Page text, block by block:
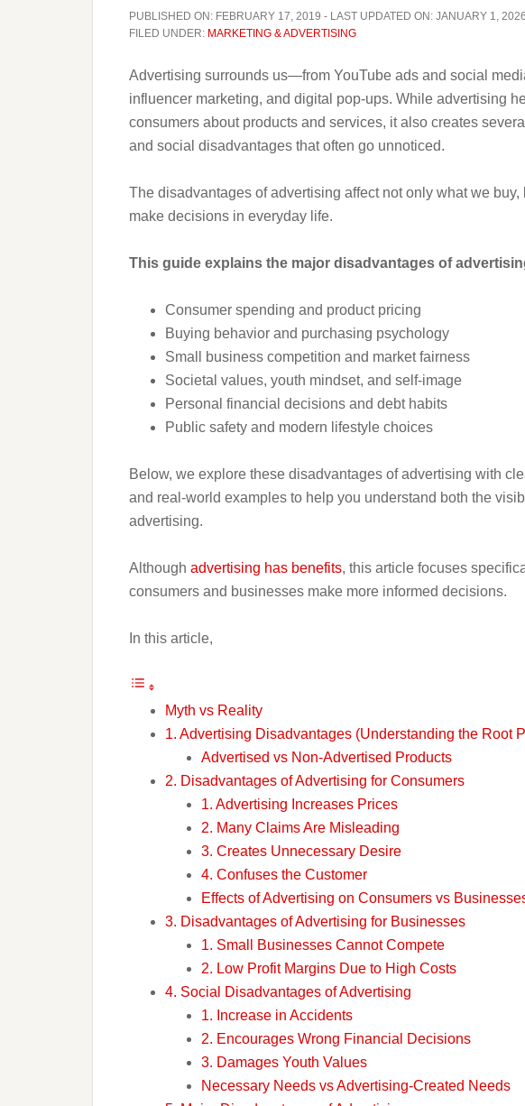
PUBLISHED ON: FEBRUARY 17, 2019 - LAST UPDATED ON: JANUARY 1, 2026
FILED UNDER: MARKETING & ADVERTISING
Advertising surrounds us—from YouTube ads and social
influencer marketing, and digital pop-ups. While advertising
consumers about products and services, it also creates
and social disadvantages that often go unnoticed.
The disadvantages of advertising affect not only what we
make decisions in everyday life.
This guide explains the major disadvantages of
Consumer spending and product pricing
Buying behavior and purchasing psychology
Small business competition and market fairness
Societal values, youth mindset, and self-image
Personal financial decisions and debt habits
Public safety and modern lifestyle choices
Below, we explore these disadvantages of advertising with
and real-world examples to help you understand both the
advertising.
Although advertising has benefits, this article focuses
consumers and businesses make more informed decisions.
In this article,
Myth vs Reality
1. Advertising Disadvantages (Understanding the Root
Advertised vs Non-Advertised Products
2. Disadvantages of Advertising for Consumers
1. Advertising Increases Prices
2. Many Claims Are Misleading
3. Creates Unnecessary Desire
4. Confuses the Customer
Effects of Advertising on Consumers vs
3. Disadvantages of Advertising for Businesses
1. Small Businesses Cannot Compete
2. Low Profit Margins Due to High Costs
4. Social Disadvantages of Advertising
1. Increase in Accidents
2. Encourages Wrong Financial Decisions
3. Damages Youth Values
Necessary Needs vs Advertising-Created Needs